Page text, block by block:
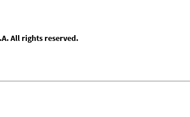
All rights reserved.